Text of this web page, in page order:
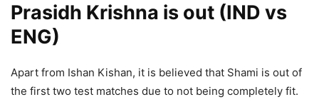
Prasidh Krishna is out (IND vs
ENG)
Apart from Ishan Kishan, it is believed that Shami is out of
the first two test matches due to not being completely fit.